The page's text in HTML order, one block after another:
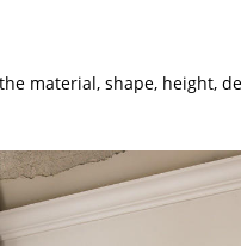
material, shape, height,